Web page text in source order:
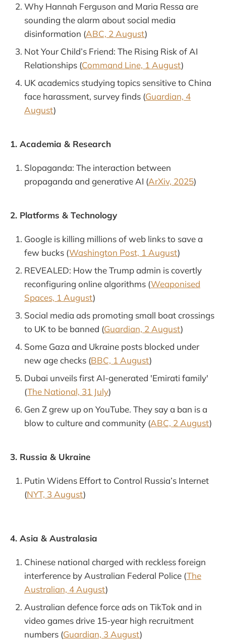
Why Hannah Ferguson and Maria Ressa are
sounding the alarm about social media
disinformation (ABC, 2 August)
Not Your Child’s Friend: The Rising Risk of AI
Relationships (Command Line, 1 August)
UK academics studying topics sensitive to China
face harassment, survey finds (Guardian, 4
August)
1. Academia & Research
Slopaganda: The interaction between
propaganda and generative AI (ArXiv, 2025)
2. Platforms & Technology
Google is killing millions of web links to save a
few bucks (Washington Post, 1 August)
REVEALED: How the Trump admin is covertly
reconfiguring online algorithms (Weaponised
Spaces, 1 August)
Social media ads promoting small boat crossings
to UK to be banned (Guardian, 2 August)
Some Gaza and Ukraine posts blocked under
new age checks (BBC, 1 August)
Dubai unveils first AI-generated 'Emirati family'
(The National, 31 July)
Gen Z grew up on YouTube. They say a ban is a
blow to culture and community (ABC, 2 August)
3. Russia & Ukraine
Putin Widens Effort to Control Russia’s Internet
(NYT, 3 August)
4. Asia & Australasia
Chinese national charged with reckless foreign
interference by Australian Federal Police (The
Australian, 4 August)
Australian defence force ads on TikTok and in
video games drive 15-year high recruitment
numbers (Guardian, 3 August)